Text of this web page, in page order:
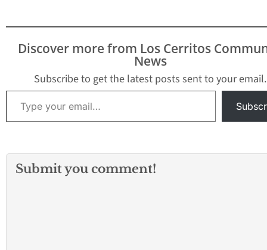
Discover more from Los Cerritos
News
Subscribe to get the latest posts sent to your email.
Type your email…
Submit you comment!